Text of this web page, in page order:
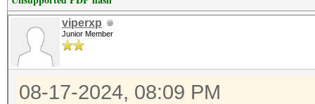
viperxp
Junior Member
08-17-2024, 08:09 PM